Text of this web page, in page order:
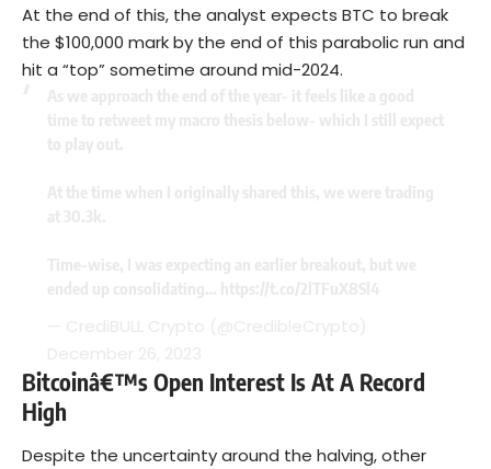
At the end of this, the analyst expects BTC to break
the $100,000 mark by the end of this parabolic run and
hit a “top” sometime around mid-2024.
Bitcoinâ€™s Open Interest Is At A Record
High
Despite the uncertainty around the halving, other